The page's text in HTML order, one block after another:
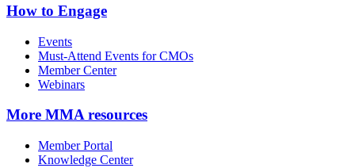
How to Engage
Events
Must-Attend Events for CMOs
Member Center
Webinars
More MMA resources
Member Portal
Knowledge Center